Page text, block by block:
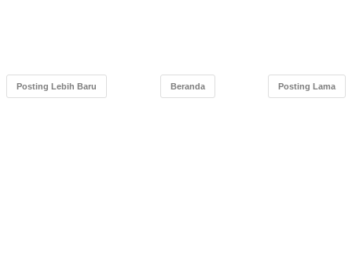
Posting Lebih Baru Posting Lama
Beranda